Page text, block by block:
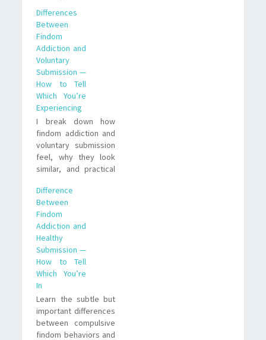
Differences
Between
Findom
Addiction and
Voluntary
Submission —
How to Tell
Which You’re
Experiencing
I break down how
findom addiction and
voluntary submission
feel, why they look
similar, and practical
finances are being
driven by compulsion
or conscious choice.
Difference
Between
Findom
Addiction and
Healthy
Submission —
How to Tell
Which You’re
In
Learn the subtle but
important differences
between compulsive
findom behaviors and